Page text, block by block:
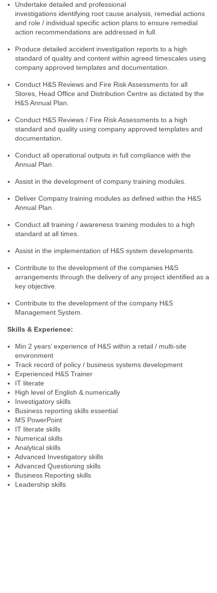
Undertake detailed and professional
investigations identifying root cause analysis, remedial actions
and role / individual specific action plans to ensure remedial
action recommendations are addressed in full.
Produce detailed accident investigation reports to a high
standard of quality and content within agreed timescales using
company approved templates and documentation.
Conduct H&S Reviews and Fire Risk Assessments for all
Stores, Head Office and Distribution Centre as dictated by the
H&S Annual Plan.
Conduct H&S Reviews / Fire Risk Assessments to a high
standard and quality using company approved templates and
documentation.
Conduct all operational outputs in full compliance with the
Annual Plan.
Assist in the development of company training modules.
Deliver Company training modules as defined within the H&S
Annual Plan.
Conduct all training / awareness training modules to a high
standard at all times.
Assist in the implementation of H&S system developments.
Contribute to the development of the companies H&S
arrangements through the delivery of any project identified as a
key objective.
Contribute to the development of the company H&S
Management System.
Skills & Experience:
Min 2 years’ experience of H&S within a retail / multi-site
environment
Track record of policy / business systems development
Experienced H&S Trainer
IT literate
High level of English & numerically
Investigatory skills
Business reporting skills essential
MS PowerPoint
IT literate skills
Numerical skills
Analytical skills
Advanced Investigatory skills
Advanced Questioning skills
Business Reporting skills
Leadership skills